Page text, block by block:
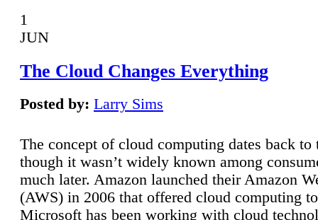
1
JUN
The Cloud Changes Everything
Posted by: Larry Sims
The concept of cloud computing dates back to
though it wasn’t widely known among
much later. Amazon launched their Amazon
(AWS) in 2006 that offered cloud computing
Microsoft has been working with cloud